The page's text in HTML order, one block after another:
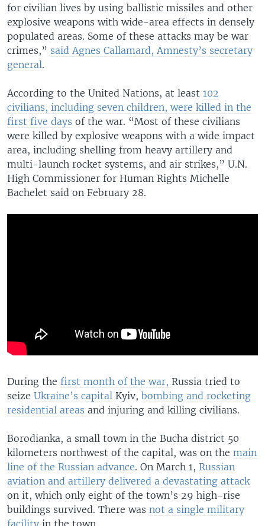
for civilian lives by using ballistic missiles and other
explosive weapons with wide-area effects in densely
populated areas. Some of these attacks may be war
crimes,” said Agnes Callamard, Amnesty’s secretary
general.
According to the United Nations, at least 102
civilians, including seven children, were killed in the
first five days of the war. “Most of these civilians
were killed by explosive weapons with a wide impact
area, including shelling from heavy artillery and
multi-launch rocket systems, and air strikes,” U.N.
High Commissioner for Human Rights Michelle
Bachelet said on February 28.
During the first month of the war, Russia tried to
seize Ukraine’s capital Kyiv, bombing and rocketing
residential areas and injuring and killing civilians.
Borodianka, a small town in the Bucha district 50
kilometers northwest of the capital, was on the main
line of the Russian advance. On March 1, Russian
aviation and artillery delivered a devastating attack
on it, which only eight of the town’s 29 high-rise
buildings survived. There was not a single military
facility in the town.